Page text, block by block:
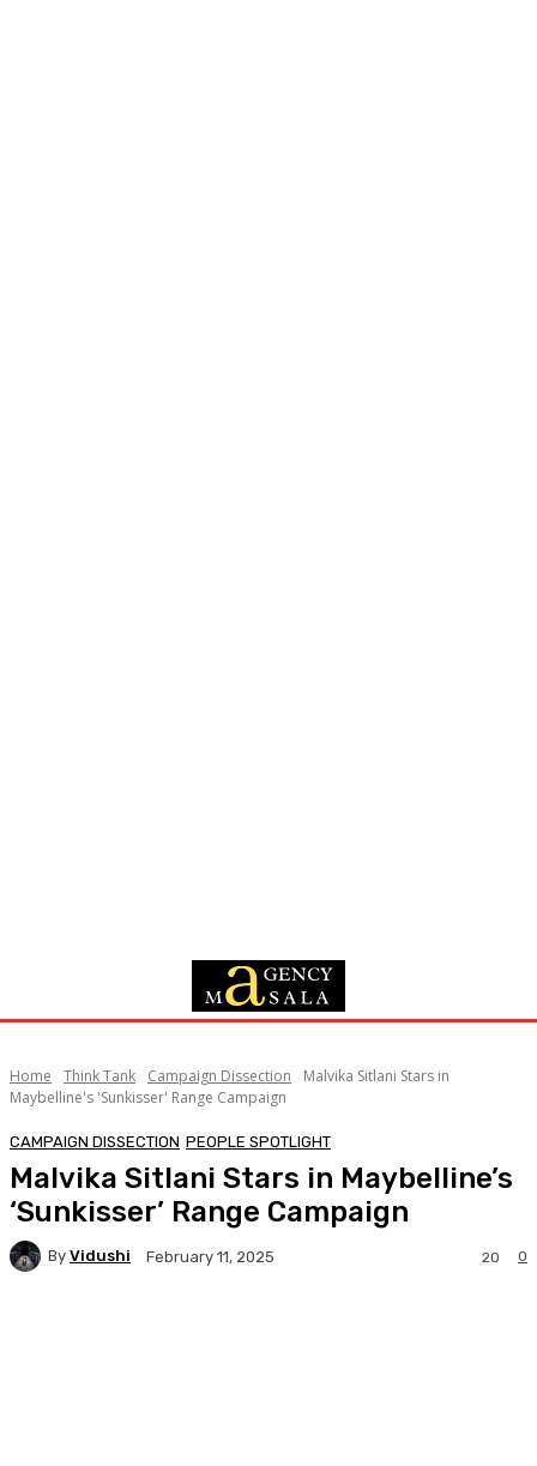
Home Think Tank Campaign Dissection
Malvika Sitlani Stars in
Maybelline's 'Sunkisser' Range Campaign
CAMPAIGN DISSECTION PEOPLE SPOTLIGHT
Malvika Sitlani Stars in Maybelline’s
‘Sunkisser’ Range Campaign
By Vidushi February 11, 2025 0
20